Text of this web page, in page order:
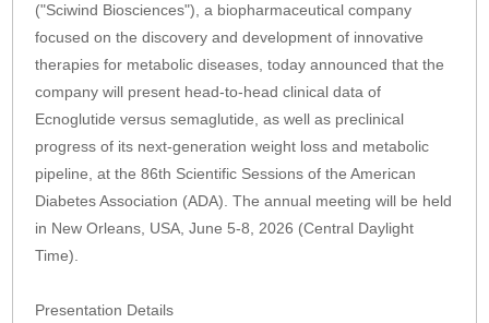
("Sciwind Biosciences"), a biopharmaceutical company
focused on the discovery and development of innovative
therapies for metabolic diseases, today announced that the
company will present head-to-head clinical data of
Ecnoglutide versus semaglutide, as well as preclinical
progress of its next-generation weight loss and metabolic
pipeline, at the 86th Scientific Sessions of the American
Diabetes Association (ADA). The annual meeting will be held
in New Orleans, USA, June 5-8, 2026 (Central Daylight
Time).
Presentation Details